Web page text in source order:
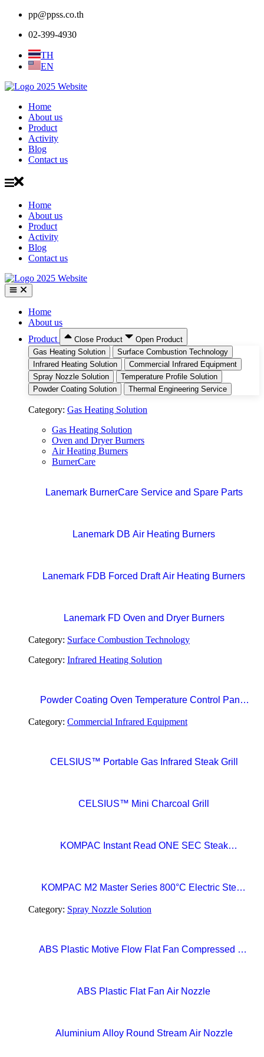
pp@ppss.co.th
02-399-4930
TH
EN
Home
About us
Product
Activity
Blog
Contact us
Home
About us
Product
Activity
Blog
Contact us
Home
About us
Product
Close Product
Open Product
Gas Heating Solution
Surface Combustion Technology
Infrared Heating Solution
Commercial Infrared Equipment
Spray Nozzle Solution
Temperature Profile Solution
Powder Coating Solution
Thermal Engineering Service
Category: Gas Heating Solution
Gas Heating Solution
Oven and Dryer Burners
Air Heating Burners
BurnerCare
Lanemark BurnerCare Service and Spare Parts
Lanemark DB Air Heating Burners
Lanemark FDB Forced Draft Air Heating Burners
Lanemark FD Oven and Dryer Burners
Category: Surface Combustion Technology
Category: Infrared Heating Solution
Powder Coating Oven Temperature Control Panel
Curing Timer System
Category: Commercial Infrared Equipment
CELSIUS™ Portable Gas Infrared Steak Grill
CELSIUS™ Mini Charcoal Grill
KOMPAC Instant Read ONE SEC Steak
KOMPAC M2 Master Series 800°C Electric Steak
Category: Spray Nozzle Solution
ABS Plastic Motive Flow Flat Fan Compressed Air
ABS Plastic Flat Fan Air Nozzle
Aluminium Alloy Round Stream Air Nozzle